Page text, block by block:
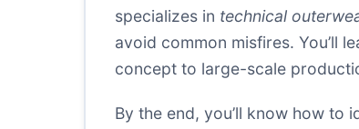
specializes in technical
avoid common misfires. You’ll
concept to large-scale
By the end, you’ll know how